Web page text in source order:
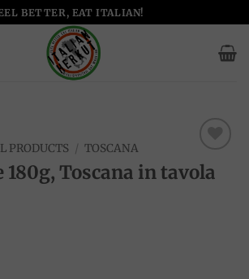
BETTER, EAT ITALIAN!
Add to
wishlist
PRODUCTS / TOSCANA
180g, Toscana in tavola